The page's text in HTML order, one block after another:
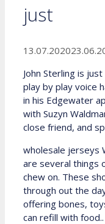
just
13.07.2020
John Sterling is
play by play voice
in his Edgewater
with Suzyn
close friend, and
wholesale jerseys
are several things
chew on. These
through out the
offering bones,
can refill with